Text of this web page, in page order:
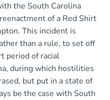
the South Carolina
of a Red Shirt
This incident is
than a rule, to set off
period of racial
during which hostilities
but put in a state of
be the case with South